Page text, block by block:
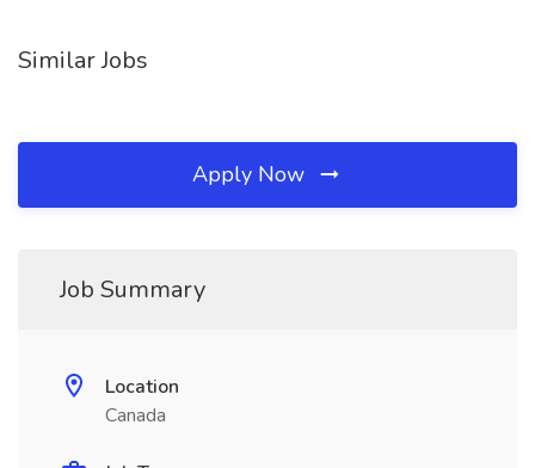
Similar Jobs
Apply Now
Job Summary
Location
Canada